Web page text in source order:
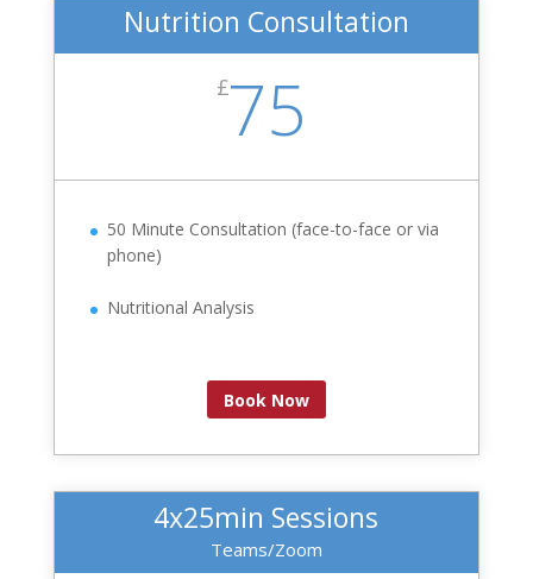
Nutrition Consultation
£75
50 Minute Consultation (face-to-face or via
phone)
Nutritional Analysis
Book Now
4x25min Sessions
Teams/Zoom